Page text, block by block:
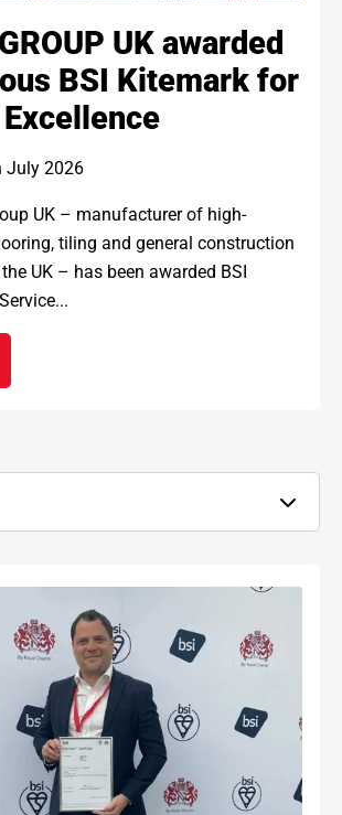
UK awarded
BSI Kitemark for
July 2026
UK – manufacturer of high-
tiling and general construction
UK – has been awarded BSI
GROUP UK awarded prestigious BSI